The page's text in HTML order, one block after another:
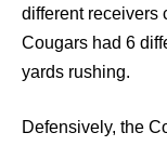
different receivers
Cougars had 6
yards rushing.
Defensively, the